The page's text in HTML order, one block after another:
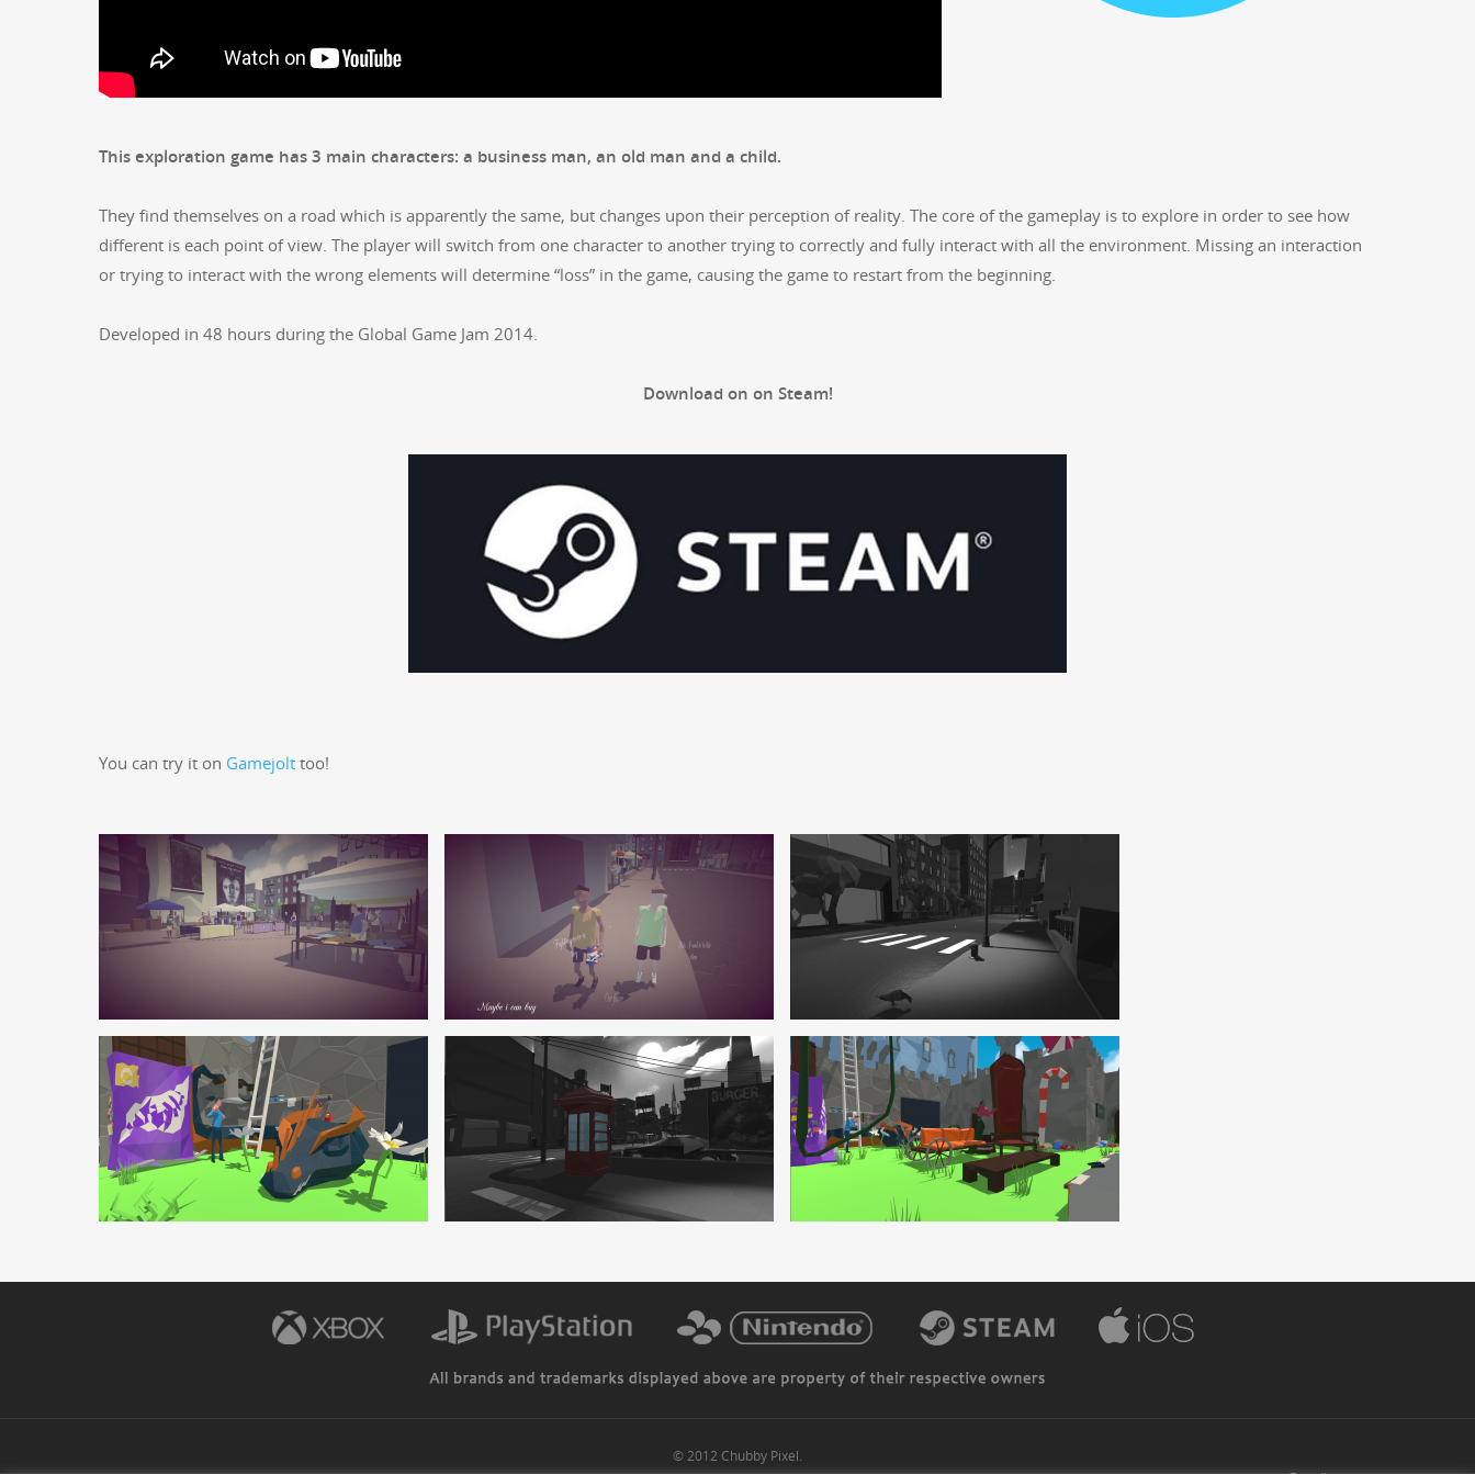
This explo­ration game has 3 main char­ac­ters: a busi­ness man, an old man and a child.
They find them­selves on a road which is appar­ent­ly the same, but changes upon their per­cep­tion of real­i­ty. The core of the game­play is to explore in order to see how
dif­fer­ent is each point of view. The play­er will switch from one char­ac­ter to anoth­er try­ing to cor­rect­ly and ful­ly inter­act with all the envi­ron­ment. Miss­ing an inter­ac­tion
or try­ing to inter­act with the wrong ele­ments will deter­mine “loss” in the game, caus­ing the game to restart from the beginning.
Devel­oped in 48 hours dur­ing the Glob­al Game Jam 2014.
Down­load on on Steam!
You can try it on Game­jolt too!
© 2012 Chubby Pixel.